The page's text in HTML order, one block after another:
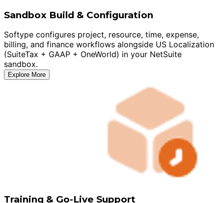
Sandbox Build & Configuration
Softype configures project, resource, time, expense,
billing, and finance workflows alongside US Localization
(SuiteTax + GAAP + OneWorld) in your NetSuite
sandbox.
Explore More
Training & Go-Live Support